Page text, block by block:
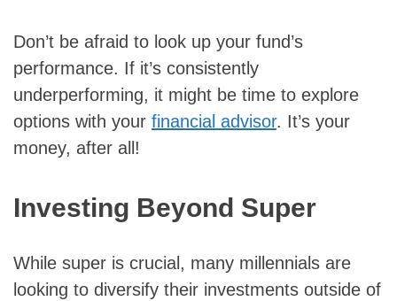
Don’t be afraid to look up your fund’s
performance. If it’s consistently
underperforming, it might be time to explore
options with your financial advisor. It’s your
money, after all!
Investing Beyond Super
While super is crucial, many millennials are
looking to diversify their investments outside of